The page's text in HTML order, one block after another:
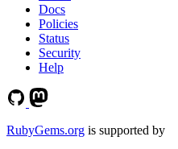
Docs
Policies
Status
Security
Help
RubyGems.org is supported by